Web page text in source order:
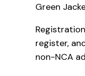
Green
register,
non-NCA